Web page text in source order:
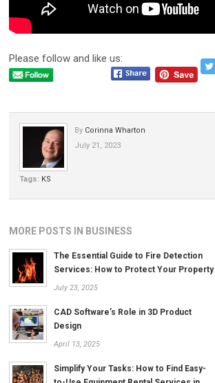
Please follow and like us:
By Corinna Wharton
July 21, 2023
Tags: KS
MORE POSTS IN BUSINESS
The Essential Guide to Fire Detection
Services: How to Protect Your Property
July 23, 2025
CAD Software’s Role in 3D Product
Design
April 13, 2025
Simplify Your Tasks: How to Find Easy-